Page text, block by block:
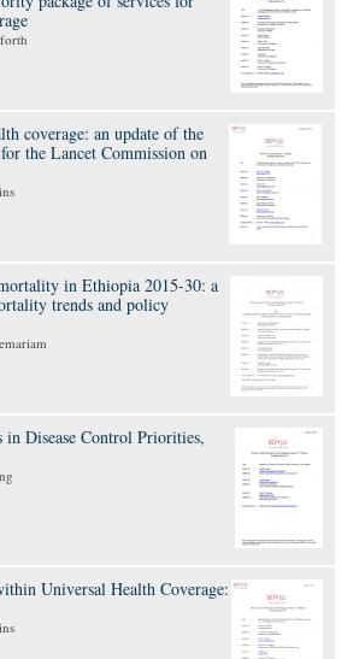
coverage: an update of the
the Lancet Commission on
in Ethiopia 2015-30: a
trends and policy
in Disease Control Priorities,
Universal Health Coverage: